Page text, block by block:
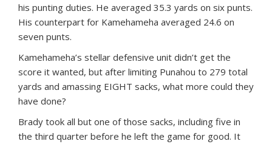
his punting duties. He averaged 35.3 yards on six punts.
His counterpart for Kamehameha averaged 24.6 on
seven punts.
Kamehameha’s stellar defensive unit didn’t get the
score it wanted, but after limiting Punahou to 279 total
yards and amassing EIGHT sacks, what more could they
have done?
Brady took all but one of those sacks, including five in
the third quarter before he left the game for good. It